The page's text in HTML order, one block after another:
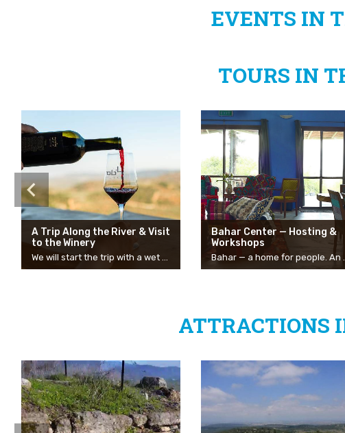
EVENTS IN
TOURS IN
A Trip Along the River & Visit
to the Winery
We will start the trip with a wet and refreshing route at Nahal Tzalmon. The stream has two entrances and you can enter from either of them. It is not a circular route, so you will have to return to the car. Double the fun!
Bahar Center — Hosting &
Workshops
Bahar — a home for people. An inspiring, enabling, pleasant, and quiet space in front of a gorgeous panoramic view from Hermon to the Mediterranean Sea, in a mountainous village. The center invites groups,
ATTRACTIONS